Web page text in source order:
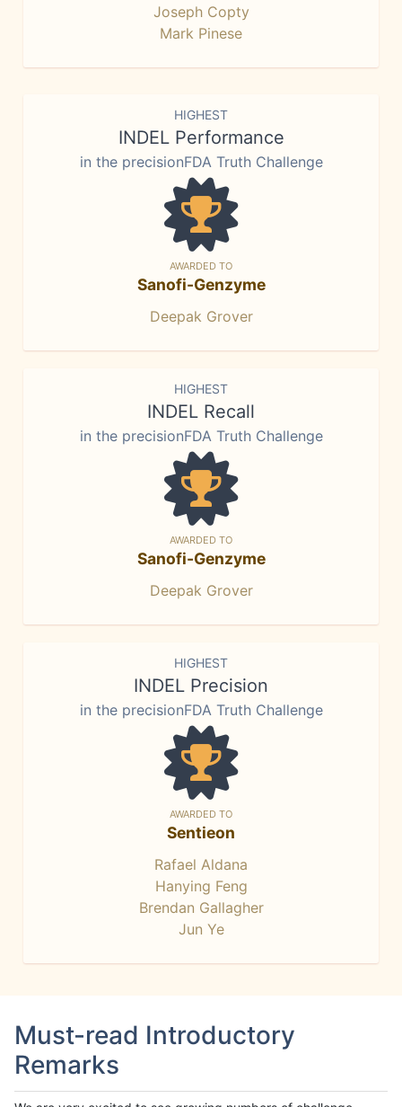
Joseph Copty
Mark Pinese
HIGHEST
INDEL Performance
in the precisionFDA Truth Challenge
AWARDED TO
Sanofi-Genzyme
Deepak Grover
HIGHEST
INDEL Recall
in the precisionFDA Truth Challenge
AWARDED TO
Sanofi-Genzyme
Deepak Grover
HIGHEST
INDEL Precision
in the precisionFDA Truth Challenge
AWARDED TO
Sentieon
Rafael Aldana
Hanying Feng
Brendan Gallagher
Jun Ye
Must-read Introductory
Remarks